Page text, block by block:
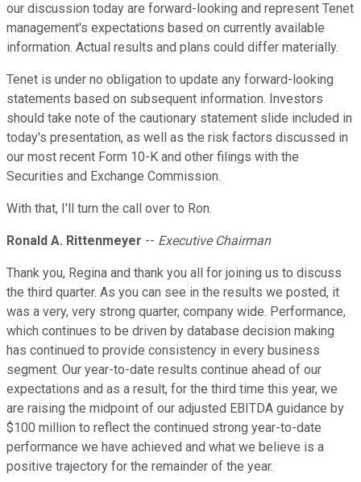
our discussion today are forward-looking and represent Tenet
management's expectations based on currently available
information. Actual results and plans could differ materially.
Tenet is under no obligation to update any forward-looking
statements based on subsequent information. Investors
should take note of the cautionary statement slide included in
today's presentation, as well as the risk factors discussed in
our most recent Form 10-K and other filings with the
Securities and Exchange Commission.
With that, I'll turn the call over to Ron.
Ronald A. Rittenmeyer -- Executive Chairman
Thank you, Regina and thank you all for joining us to discuss
the third quarter. As you can see in the results we posted, it
was a very, very strong quarter, company wide. Performance,
which continues to be driven by database decision making
has continued to provide consistency in every business
segment. Our year-to-date results continue ahead of our
expectations and as a result, for the third time this year, we
are raising the midpoint of our adjusted EBITDA guidance by
$100 million to reflect the continued strong year-to-date
performance we have achieved and what we believe is a
positive trajectory for the remainder of the year.